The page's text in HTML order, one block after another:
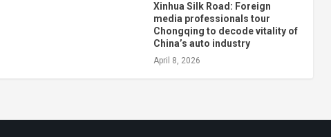
Xinhua Silk Road: Foreign
media professionals tour
Chongqing to decode vitality of
China’s auto industry
April 8, 2026